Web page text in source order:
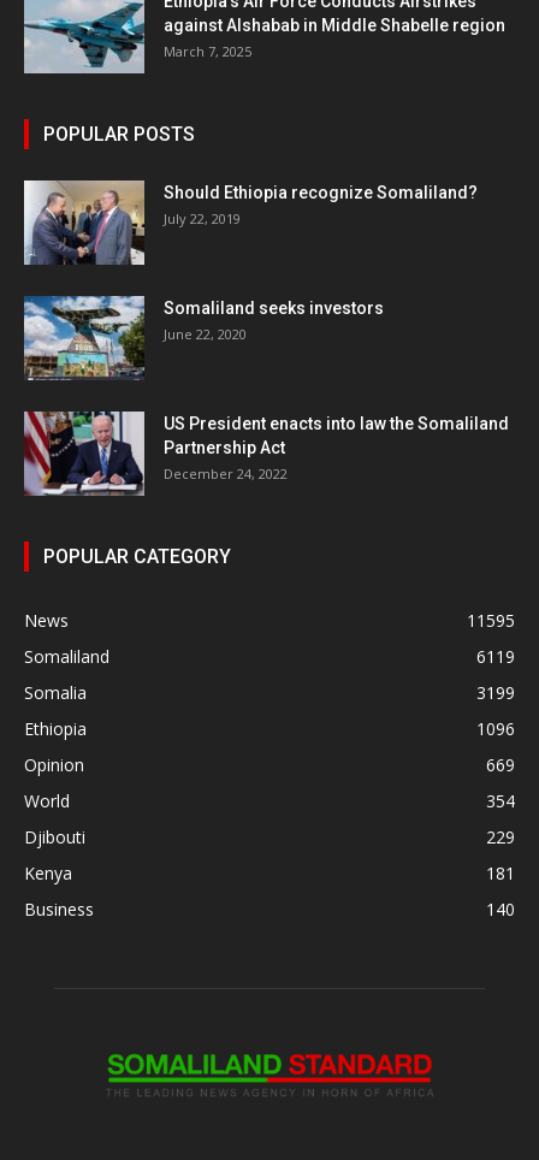
against Alshabab in Middle Shabelle region
March 7, 2025
POPULAR POSTS
Should Ethiopia recognize Somaliland?
July 22, 2019
Somaliland seeks investors
June 22, 2020
US President enacts into law the Somaliland
Partnership Act
December 24, 2022
POPULAR CATEGORY
News
11595
Somaliland
6119
Somalia
3199
Ethiopia
1096
Opinion
669
World
354
Djibouti
229
Kenya
181
Business
140